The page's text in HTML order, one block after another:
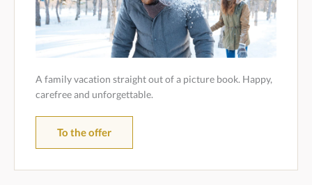
A family vacation straight out of a picture book. Happy,
carefree and unforgettable.
To the offer